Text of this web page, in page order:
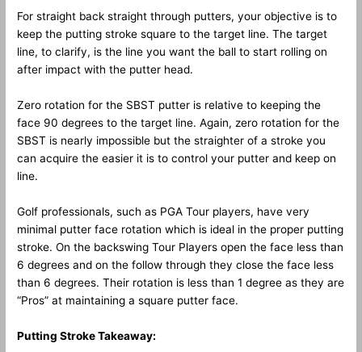
For straight back straight through putters, your objective is to
keep the putting stroke square to the target line. The target
line, to clarify, is the line you want the ball to start rolling on
after impact with the putter head.
Zero rotation for the SBST putter is relative to keeping the
face 90 degrees to the target line. Again, zero rotation for the
SBST is nearly impossible but the straighter of a stroke you
can acquire the easier it is to control your putter and keep on
line.
Golf professionals, such as PGA Tour players, have very
minimal putter face rotation which is ideal in the proper putting
stroke. On the backswing Tour Players open the face less than
6 degrees and on the follow through they close the face less
than 6 degrees. Their rotation is less than 1 degree as they are
“Pros” at maintaining a square putter face.
Putting Stroke Takeaway: